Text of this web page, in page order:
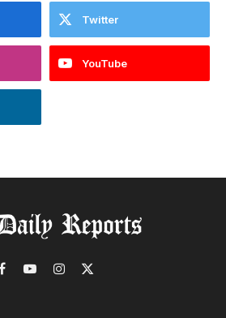
Twitter
YouTube
Facebook
YouTubeInstagram
X